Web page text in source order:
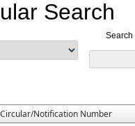
Search
Search
Circular/Notification Number